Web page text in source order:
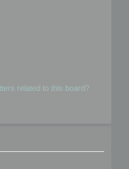
related to this board?